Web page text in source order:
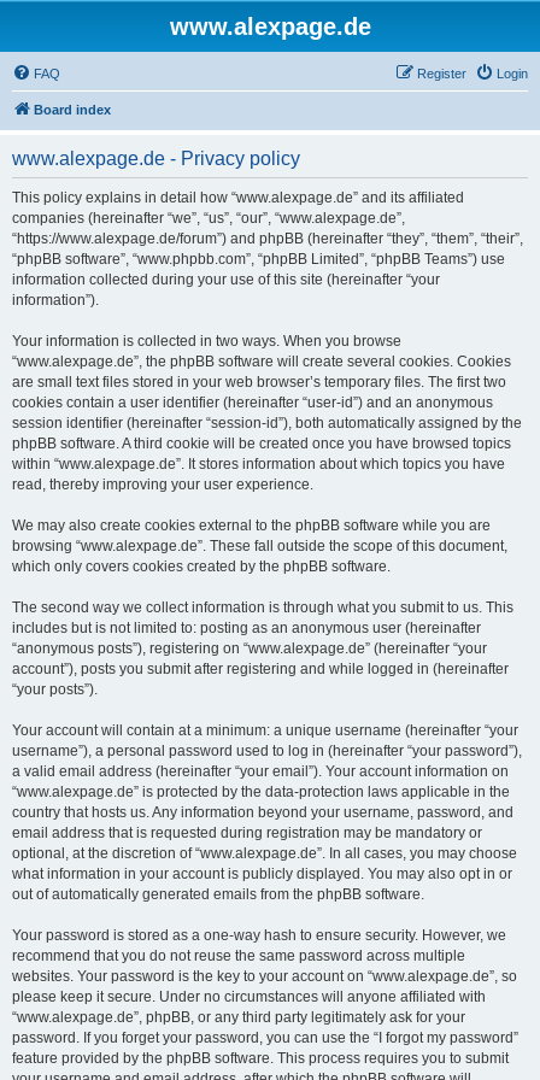
www.alexpage.de
FAQ Login
Register
Board index
www.alexpage.de - Privacy policy
This policy explains in detail how “www.alexpage.de” and its affiliated
companies (hereinafter “we”, “us”, “our”, “www.alexpage.de”,
“https://www.alexpage.de/forum”) and phpBB (hereinafter “they”, “them”, “their”,
“phpBB software”, “www.phpbb.com”, “phpBB Limited”, “phpBB Teams”) use
information collected during your use of this site (hereinafter “your
information”).
Your information is collected in two ways. When you browse
“www.alexpage.de”, the phpBB software will create several cookies. Cookies
are small text files stored in your web browser’s temporary files. The first two
cookies contain a user identifier (hereinafter “user-id”) and an anonymous
session identifier (hereinafter “session-id”), both automatically assigned by the
phpBB software. A third cookie will be created once you have browsed topics
within “www.alexpage.de”. It stores information about which topics you have
read, thereby improving your user experience.
We may also create cookies external to the phpBB software while you are
browsing “www.alexpage.de”. These fall outside the scope of this document,
which only covers cookies created by the phpBB software.
The second way we collect information is through what you submit to us. This
includes but is not limited to: posting as an anonymous user (hereinafter
“anonymous posts”), registering on “www.alexpage.de” (hereinafter “your
account”), posts you submit after registering and while logged in (hereinafter
“your posts”).
Your account will contain at a minimum: a unique username (hereinafter “your
username”), a personal password used to log in (hereinafter “your password”),
a valid email address (hereinafter “your email”). Your account information on
“www.alexpage.de” is protected by the data-protection laws applicable in the
country that hosts us. Any information beyond your username, password, and
email address that is requested during registration may be mandatory or
optional, at the discretion of “www.alexpage.de”. In all cases, you may choose
what information in your account is publicly displayed. You may also opt in or
out of automatically generated emails from the phpBB software.
Your password is stored as a one-way hash to ensure security. However, we
recommend that you do not reuse the same password across multiple
websites. Your password is the key to your account on “www.alexpage.de”, so
please keep it secure. Under no circumstances will anyone affiliated with
“www.alexpage.de”, phpBB, or any third party legitimately ask for your
password. If you forget your password, you can use the “I forgot my password”
feature provided by the phpBB software. This process requires you to submit